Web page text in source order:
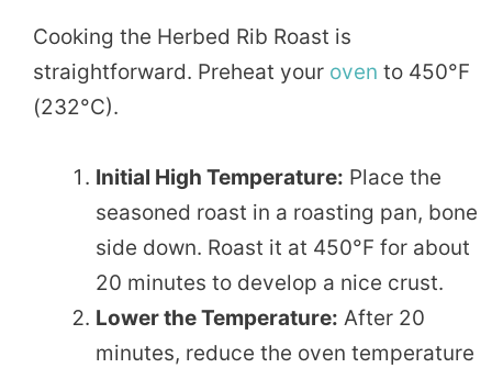
Cooking the Herbed Rib Roast is
straightforward. Preheat your oven to 450°F
(232°C).
Initial High Temperature: Place the
seasoned roast in a roasting pan, bone
side down. Roast it at 450°F for about
20 minutes to develop a nice crust.
Lower the Temperature: After 20
minutes, reduce the oven temperature